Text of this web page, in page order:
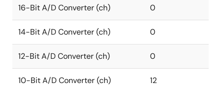
16-Bit A/D Converter (ch) 0
14-Bit A/D Converter (ch) 0
12-Bit A/D Converter (ch) 0
10-Bit A/D Converter (ch) 12